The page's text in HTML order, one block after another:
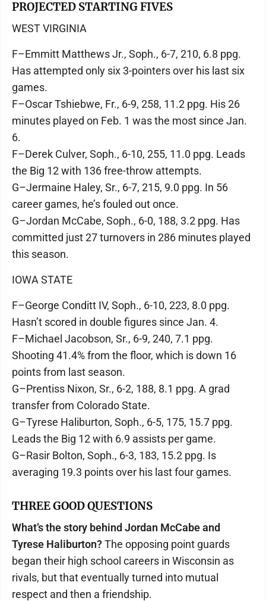
PROJECTED STARTING FIVES
WEST VIRGINIA
F–Emmitt Matthews Jr., Soph., 6-7, 210, 6.8 ppg.
Has attempted only six 3-pointers over his last six
games.
F–Oscar Tshiebwe, Fr., 6-9, 258, 11.2 ppg. His 26
minutes played on Feb. 1 was the most since Jan.
6.
F–Derek Culver, Soph., 6-10, 255, 11.0 ppg. Leads
the Big 12 with 136 free-throw attempts.
G–Jermaine Haley, Sr., 6-7, 215, 9.0 ppg. In 56
career games, he’s fouled out once.
G–Jordan McCabe, Soph., 6-0, 188, 3.2 ppg. Has
committed just 27 turnovers in 286 minutes played
this season.
IOWA STATE
F–George Conditt IV, Soph., 6-10, 223, 8.0 ppg.
Hasn’t scored in double figures since Jan. 4.
F–Michael Jacobson, Sr., 6-9, 240, 7.1 ppg.
Shooting 41.4% from the floor, which is down 16
points from last season.
G–Prentiss Nixon, Sr., 6-2, 188, 8.1 ppg. A grad
transfer from Colorado State.
G–Tyrese Haliburton, Soph., 6-5, 175, 15.7 ppg.
Leads the Big 12 with 6.9 assists per game.
G–Rasir Bolton, Soph., 6-3, 183, 15.2 ppg. Is
averaging 19.3 points over his last four games.
THREE GOOD QUESTIONS
What’s the story behind Jordan McCabe and
Tyrese Haliburton?The opposing point guards
began their high school careers in Wisconsin as
rivals, but that eventually turned into mutual
respect and then a friendship.